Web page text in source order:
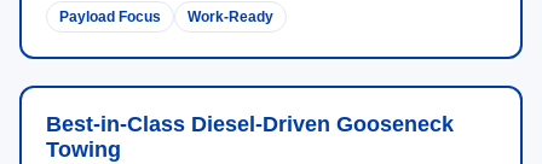
Payload Focus Work-Ready
Best-in-Class Diesel-Driven Gooseneck
Towing